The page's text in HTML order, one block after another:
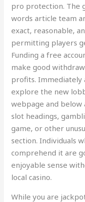
pro protection. The
words article team
exact, reasonable,
permitting players
Funding a free
make good
profits. Immediately
explore the new
webpage and below
slot headings,
game, or other
section. Individuals
comprehend it are
enjoyable sense
local casino.
While you are